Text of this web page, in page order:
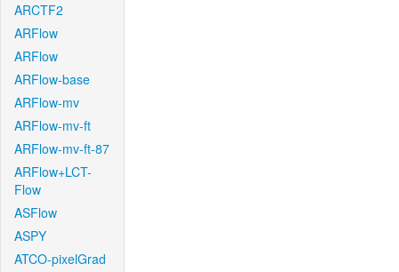
ARCTF2
ARFlow
ARFlow
ARFlow-base
ARFlow-mv
ARFlow-mv-ft
ARFlow-mv-ft-87
ARFlow+LCT-
Flow
ASFlow
ASPY
ATCO-pixelGrad